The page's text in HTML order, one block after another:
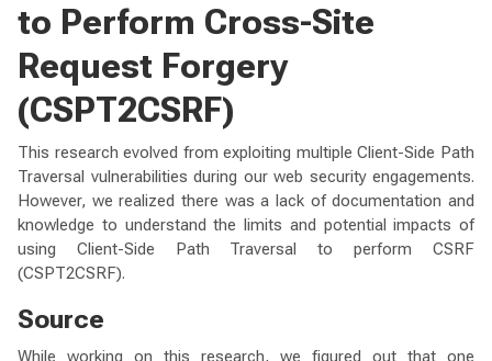
to Perform Cross-Site
Request Forgery
(CSPT2CSRF)
This research evolved from exploiting multiple Client-Side Path
Traversal vulnerabilities during our web security engagements.
However, we realized there was a lack of documentation and
knowledge to understand the limits and potential impacts of
using Client-Side Path Traversal to perform CSRF
(CSPT2CSRF).
Source
While working on this research, we figured out that one